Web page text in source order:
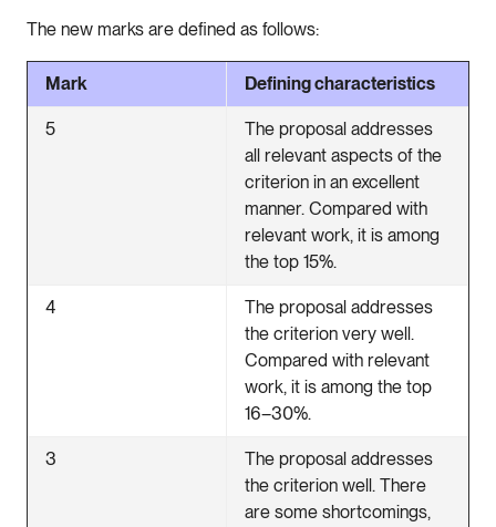
The new marks are defined as follows:
Mark Defining characteristics
5
The proposal addresses
all relevant aspects of the
criterion in an excellent
manner. Compared with
relevant work, it is among
the top 15%.
4
The proposal addresses
the criterion very well.
Compared with relevant
work, it is among the top
16–30%.
3
The proposal addresses
the criterion well. There
are some shortcomings,